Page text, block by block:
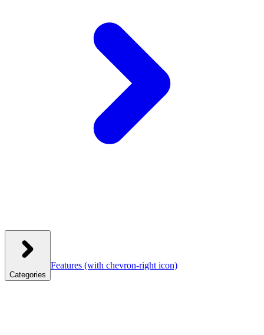
Categories
Features (with chevron-right icon)